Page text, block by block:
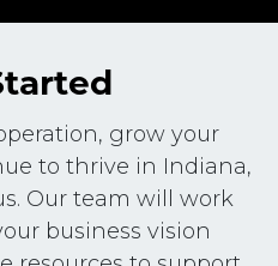
grow your
to thrive in Indiana,
Our team will work
business vision